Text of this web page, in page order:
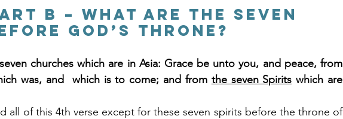
B – What are the Seven
God’s Throne?
churches which are in Asia: Grace be unto you, and peace, from
was, and  which is to come; and from the seven Spirits which are
all of this 4th verse except for these seven spirits before the throne of